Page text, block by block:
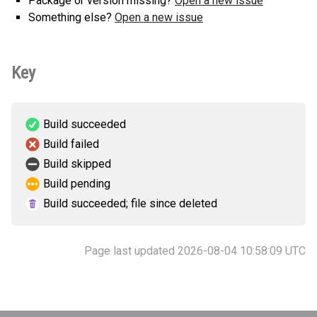
Something else? Open a new issue
Key
Build succeeded
Build failed
Build skipped
Build pending
Build succeeded; file since deleted
Page last updated 2026-08-04 10:58:09 UTC